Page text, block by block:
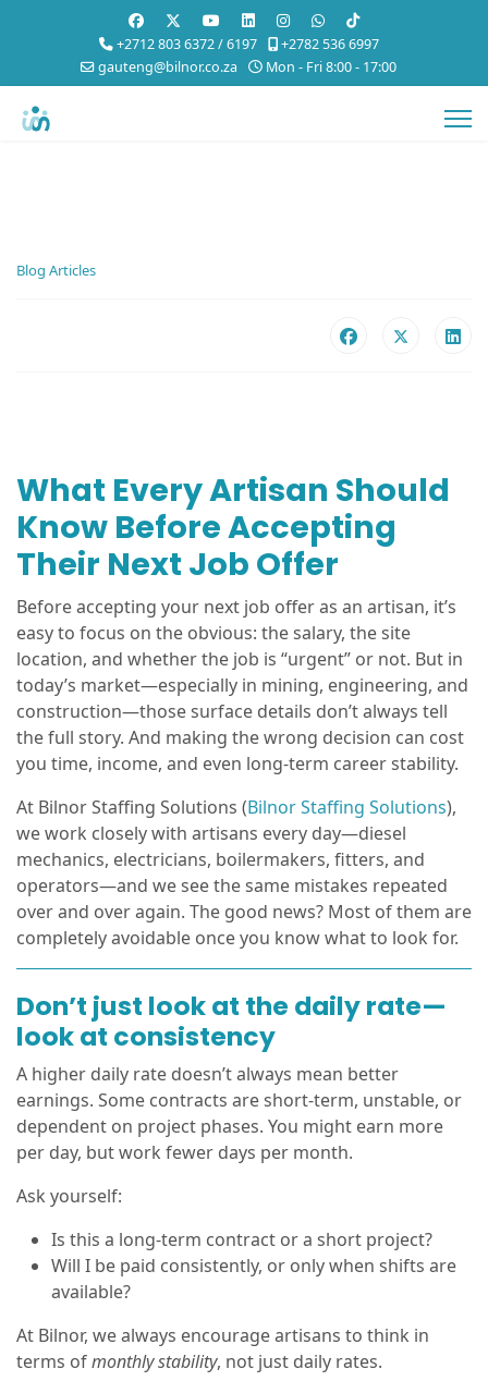
+2712 803 6372 / 6197
+2782 536 6997
gauteng@bilnor.co.za
Mon - Fri 8:00 - 17:00
Blog Articles
What Every Artisan Should
Know Before Accepting
Their Next Job Offer
Before accepting your next job offer as an artisan, it’s
easy to focus on the obvious: the salary, the site
location, and whether the job is “urgent” or not. But in
today’s market—especially in mining, engineering, and
construction—those surface details don’t always tell
the full story. And making the wrong decision can cost
you time, income, and even long-term career stability.
At Bilnor Staffing Solutions (Bilnor Staffing Solutions),
we work closely with artisans every day—diesel
mechanics, electricians, boilermakers, fitters, and
operators—and we see the same mistakes repeated
over and over again. The good news? Most of them are
completely avoidable once you know what to look for.
Don’t just look at the daily rate—
look at consistency
A higher daily rate doesn’t always mean better
earnings. Some contracts are short-term, unstable, or
dependent on project phases. You might earn more
per day, but work fewer days per month.
Ask yourself:
Is this a long-term contract or a short project?
Will I be paid consistently, or only when shifts are
available?
At Bilnor, we always encourage artisans to think in
terms ofmonthly stability, not just daily rates.